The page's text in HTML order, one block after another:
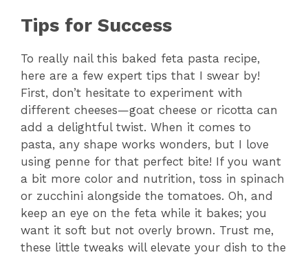
V
i
d
e
o
Tips for Success
To really nail this baked feta pasta recipe,
here are a few expert tips that I swear by!
First, don’t hesitate to experiment with
different cheeses—goat cheese or ricotta can
add a delightful twist. When it comes to
pasta, any shape works wonders, but I love
using penne for that perfect bite! If you want
a bit more color and nutrition, toss in spinach
or zucchini alongside the tomatoes. Oh, and
keep an eye on the feta while it bakes; you
want it soft but not overly brown. Trust me,
these little tweaks will elevate your dish to the